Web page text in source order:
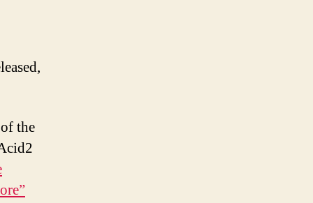
impressions
the